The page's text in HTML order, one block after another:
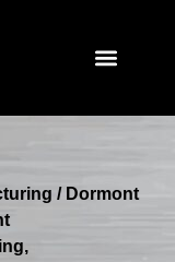
/ Dormont